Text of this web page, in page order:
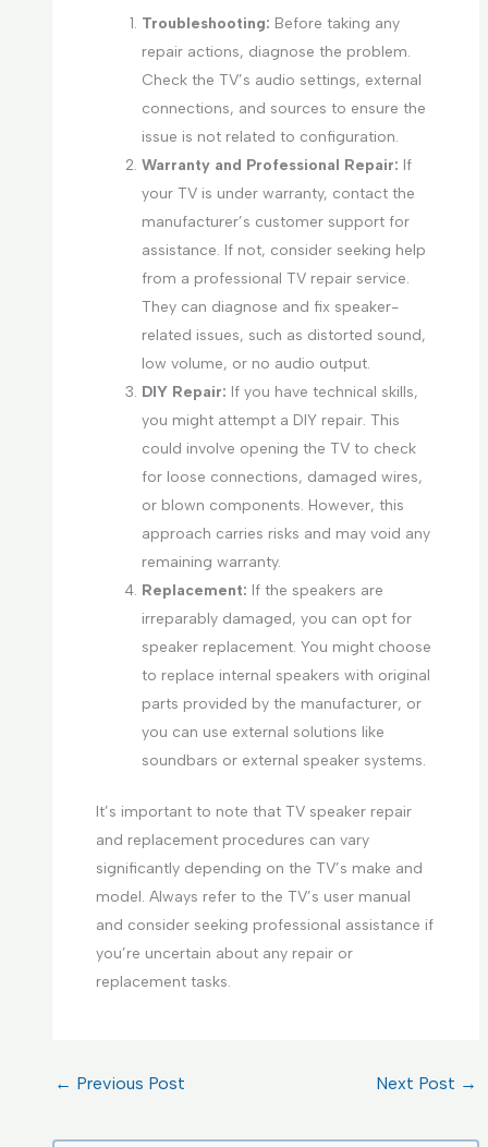
Troubleshooting: Before taking any
repair actions, diagnose the problem.
Check the TV’s audio settings, external
connections, and sources to ensure the
issue is not related to configuration.
Warranty and Professional Repair: If
your TV is under warranty, contact the
manufacturer’s customer support for
assistance. If not, consider seeking help
from a professional TV repair service.
They can diagnose and fix speaker-
related issues, such as distorted sound,
low volume, or no audio output.
DIY Repair: If you have technical skills,
you might attempt a DIY repair. This
could involve opening the TV to check
for loose connections, damaged wires,
or blown components. However, this
approach carries risks and may void any
remaining warranty.
Replacement: If the speakers are
irreparably damaged, you can opt for
speaker replacement. You might choose
to replace internal speakers with original
parts provided by the manufacturer, or
you can use external solutions like
soundbars or external speaker systems.
It’s important to note that TV speaker repair
and replacement procedures can vary
significantly depending on the TV’s make and
model. Always refer to the TV’s user manual
and consider seeking professional assistance if
you’re uncertain about any repair or
replacement tasks.
← Previous Post Next Post →